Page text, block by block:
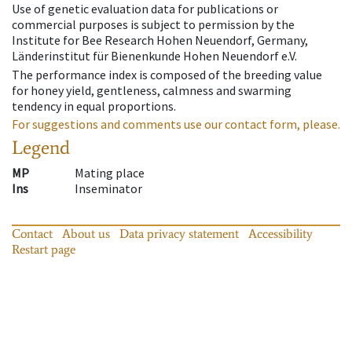
Use of genetic evaluation data for publications or
commercial purposes is subject to permission by the
Institute for Bee Research Hohen Neuendorf, Germany,
Länderinstitut für Bienenkunde Hohen Neuendorf e.V.
The performance index is composed of the breeding value
for honey yield, gentleness, calmness and swarming
tendency in equal proportions.
For suggestions and comments use our contact form, please.
Legend
MP
Mating place
Ins
Inseminator
Contact About us Data privacy statement
Accessibility
Restart page